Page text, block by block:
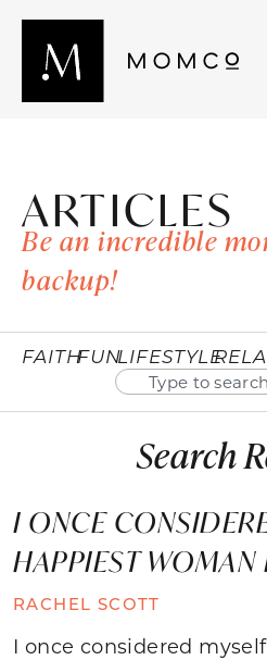
ARTICLES
Be an incredible
backup!
FAITHFUNLIFESTYLE
Search
I ONCE
HAPPIEST
RACHEL SCOTT
I once considered